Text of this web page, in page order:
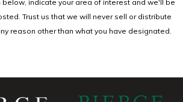
indicate your area of interest and we'll be
Trust us that we will never sell or distribute
reason other than what you have designated.